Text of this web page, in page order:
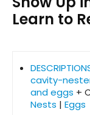
Learn to
cavity-
and eggs +
Nests | Eggs